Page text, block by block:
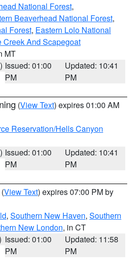
National Forest,
Beaverhead National Forest,
Forest, Eastern Lolo National
Creek And Scapegoat
MT
Issued: 01:00
PM
Updated: 10:41
PM
(View Text) expires 01:00 AM
Reservation/Hells Canyon
Issued: 01:00
PM
Updated: 10:41
PM
(View Text) expires 07:00 PM by
, Southern New Haven, Southern
New London, in CT
Issued: 01:00
PM
Updated: 11:58
PM